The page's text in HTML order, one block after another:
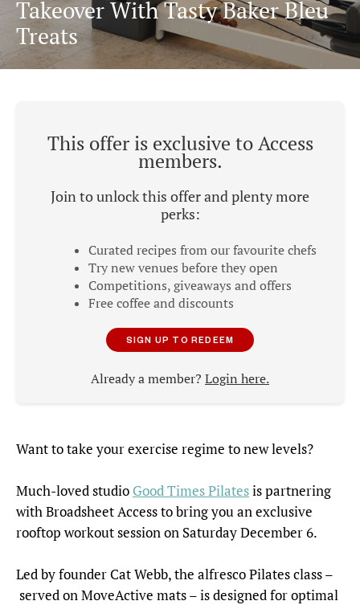
Takeover With Tasty Baker Bleu
Treats
This offer is exclusive to Access
members.
Join to unlock this offer and plenty more
perks:
Curated recipes from our favourite chefs
Try new venues before they open
Competitions, giveaways and offers
Free coffee and discounts
SIGN UP TO REDEEM
Already a member? Login here.
Want to take your exercise regime to new levels?
Much-loved studio Good Times Pilatesis partnering
with Broadsheet Access to bring you an exclusive
rooftop workout session on Saturday December 6.
Led by founder Cat Webb, the alfresco Pilates class –
served on MoveActive mats – is designed for optimal